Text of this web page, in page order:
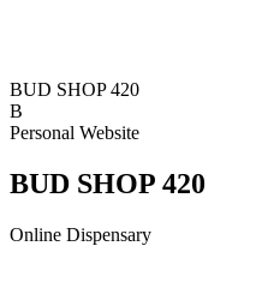
BUD SHOP 420
B
Personal Website
BUD SHOP 420
Online Dispensary